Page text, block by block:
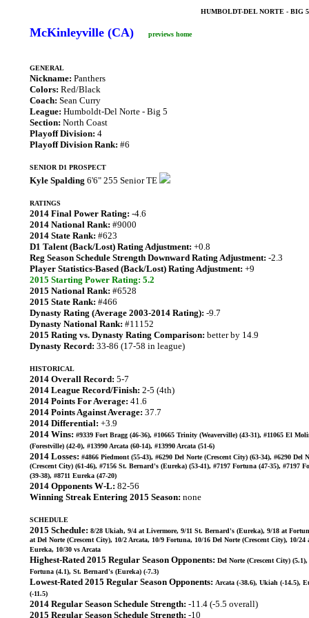
HUMBOLDT-DEL NORTE - BIG
McKinleyville (CA) previews home
GENERAL
Nickname: Panthers
Colors: Red/Black
Coach: Sean Curry
League: Humboldt-Del Norte - Big 5
Section: North Coast
Playoff Division: 4
Playoff Division Rank: #6
SENIOR D1 PROSPECT
Kyle Spalding 6'6" 255 Senior TE
RATINGS
2014 Final Power Rating: -4.6
2014 National Rank: #9000
2014 State Rank: #623
D1 Talent (Back/Lost) Rating Adjustment: +0.8
Reg Season Schedule Strength Downward Rating Adjustment: -2.3
Player Statistics-Based (Back/Lost) Rating Adjustment: +9
2015 Starting Power Rating: 5.2
2015 National Rank: #6528
2015 State Rank: #466
Dynasty Rating (Average 2003-2014 Rating): -9.7
Dynasty National Rank: #11152
2015 Rating vs. Dynasty Rating Comparison: better by 14.9
Dynasty Record: 33-86 (17-58 in league)
HISTORICAL
2014 Overall Record: 5-7
2014 League Record/Finish: 2-5 (4th)
2014 Points For Average: 41.6
2014 Points Against Average: 37.7
2014 Differential: +3.9
2014 Wins: #9339 Fort Bragg (46-36), #10665 Trinity (Weaverville) (43-31), #11065 El
(Forestville) (42-0), #13990 Arcata (60-14), #13990 Arcata (51-6)
2014 Losses: #4866 Piedmont (55-43), #6290 Del Norte (Crescent City) (63-34), #6290 Del
(Crescent City) (61-46), #7156 St. Bernard's (Eureka) (53-41), #7197 Fortuna (47-35), #7197
(39-38), #8711 Eureka (47-20)
2014 Opponents W-L: 82-56
Winning Streak Entering 2015 Season: none
SCHEDULE
2015 Schedule: 8/28 Ukiah, 9/4 at Livermore, 9/11 St. Bernard's (Eureka), 9/18 at
at Del Norte (Crescent City), 10/2 Arcata, 10/9 Fortuna, 10/16 Del Norte (Crescent City), 10/24
Eureka, 10/30 vs Arcata
Highest-Rated 2015 Regular Season Opponents: Del Norte (Crescent City) (5.1),
Fortuna (4.1), St. Bernard's (Eureka) (-7.3)
Lowest-Rated 2015 Regular Season Opponents: Arcata (-38.6), Ukiah (-14.5),
(-11.5)
2014 Regular Season Schedule Strength: -11.4 (-5.5 overall)
2015 Regular Season Schedule Strength: -10